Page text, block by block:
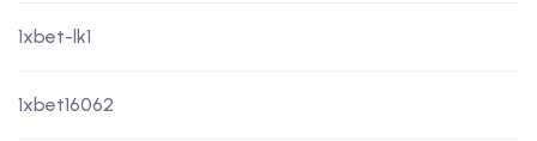
1xbet-lk1
1xbet16062